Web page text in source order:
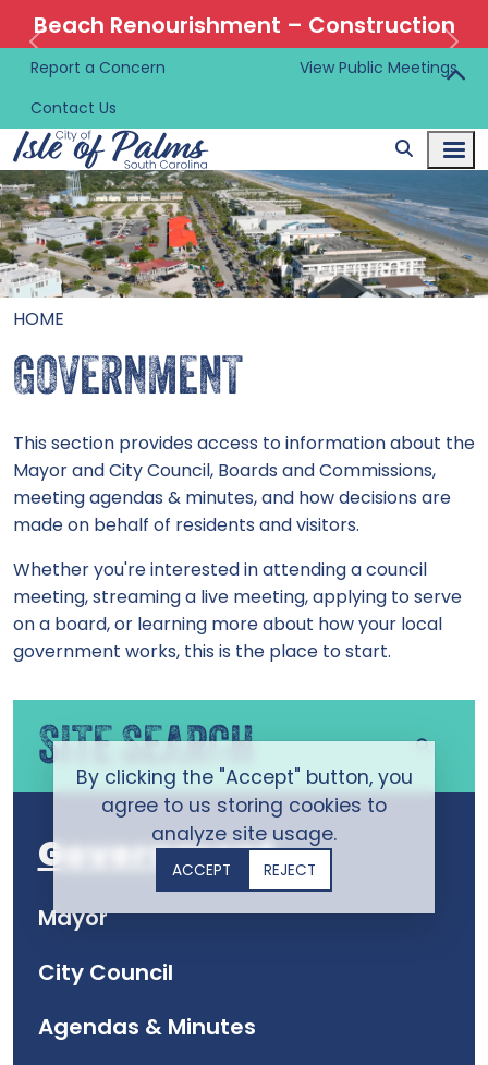
By clicking the "Accept" button, you
agree to us storing cookies to
analyze site usage.
ACCEPT REJECT
Beach Renourishment – Construction
Information 🚜
Report a Concern
View Public Meetings
Contact Us
HOME
GOVERNMENT
This section provides access to information about the
Mayor and City Council, Boards and Commissions,
meeting agendas & minutes, and how decisions are
made on behalf of residents and visitors.
Whether you're interested in attending a council
meeting, streaming a live meeting, applying to serve
on a board, or learning more about how your local
government works, this is the place to start.
SITE SEARCH
Government
Mayor
City Council
Agendas & Minutes